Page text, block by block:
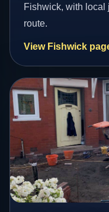
Fishwick, with local
route.
View Fishwick